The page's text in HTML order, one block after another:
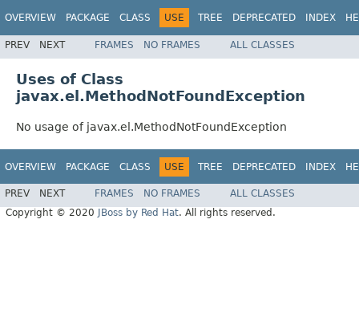
OVERVIEW PACKAGE CLASS USE TREE DEPRECATED INDEX
PREV NEXT FRAMES NO FRAMES ALL CLASSES
Uses of Class
javax.el.MethodNotFoundException
No usage of javax.el.MethodNotFoundException
OVERVIEW PACKAGE CLASS USE TREE DEPRECATED INDEX
PREV NEXT FRAMES NO FRAMES
ALL CLASSES
Copyright © 2020
JBoss by Red Hat. All rights reserved.